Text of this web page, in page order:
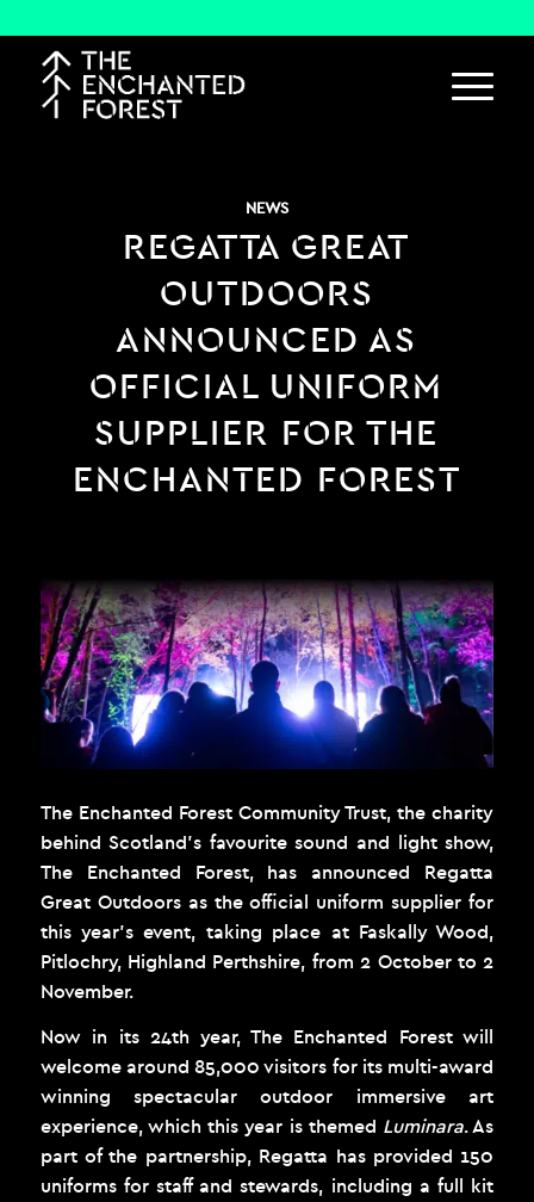
NEWS
REGATTA GREAT
OUTDOORS
ANNOUNCED AS
OFFICIAL UNIFORM
SUPPLIER FOR THE
ENCHANTED FOREST
The Enchanted Forest Community Trust, the charity
behind Scotland’s favourite sound and light show,
The Enchanted Forest, has announced Regatta
Great Outdoors as the official uniform supplier for
this year’s event, taking place at Faskally Wood,
Pitlochry, Highland Perthshire, from 2 October to 2
November.
Now in its 24th year, The Enchanted Forest will
welcome around 85,000 visitors for its multi-award
winning spectacular outdoor immersive art
experience, which this year is themed Luminara. As
part of the partnership, Regatta has provided 150
uniforms for staff and stewards, including a full kit